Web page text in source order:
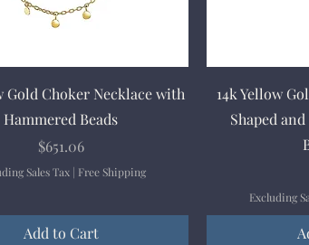
Quick View
Gold Choker Necklace with
Hammered Beads
Price
$651.06
Sales Tax | Free Shipping
Add to Cart
14k Yellow
Shaped
Excluding